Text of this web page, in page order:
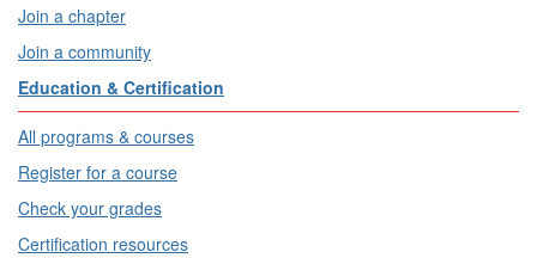
Join a chapter
Join a community
Education & Certification
All programs & courses
Register for a course
Check your grades
Certification resources